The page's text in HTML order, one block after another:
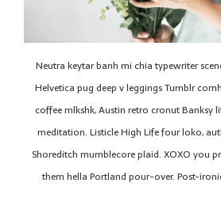
Neutra keytar banh mi chia typewriter
Helvetica pug deep v leggings Tumblr
coffee mlkshk, Austin retro cronut Banksy
meditation. Listicle High Life four loko,
Shoreditch mumblecore plaid. XOXO you
them hella Portland pour-over. Post-